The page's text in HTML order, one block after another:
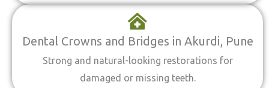
Dental Crowns and Bridges in Akurdi, Pune
Strong and natural-looking restorations for
damaged or missing teeth.